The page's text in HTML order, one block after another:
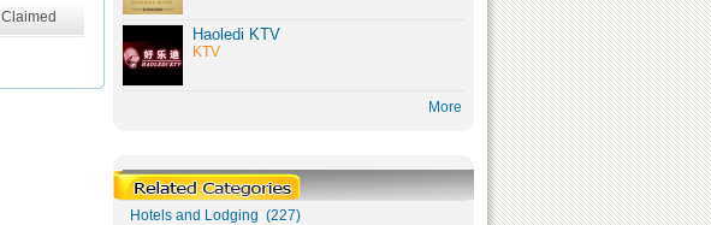
Claimed
Haoledi KTV
KTV
More
Hotels and Lodging (227)